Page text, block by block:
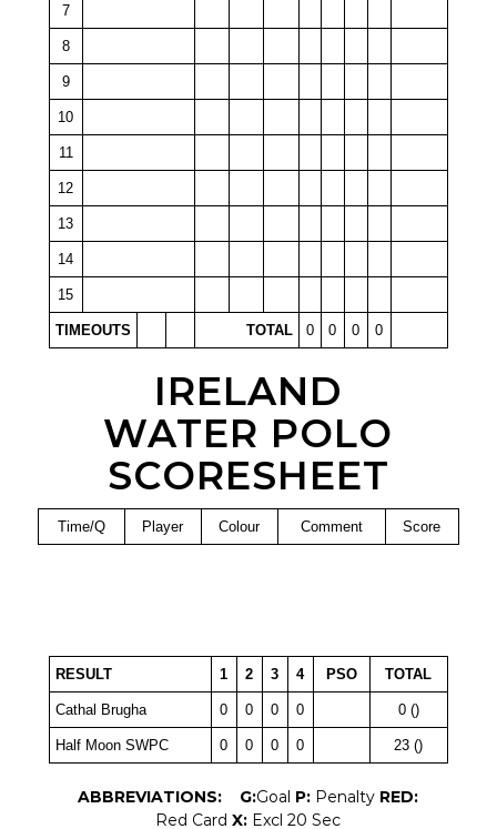
7
8
9
10
11
12
13
14
15
TIMEOUTS TOTAL 0 0 0 0
IRELAND
WATER POLO
SCORESHEET
Time/Q Player Colour Comment Score
RESULT 1 2 3 4 PSO TOTAL
Cathal Brugha 0 0 0 0 0 ()
Half Moon SWPC 0 0 0 0 23 ()
ABBREVIATIONS: G:Goal P: Penalty RED:
Red Card X: Excl 20 Sec